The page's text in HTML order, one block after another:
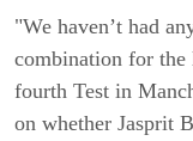
"We haven’t had
combination for the
fourth Test in
on whether Jasprit